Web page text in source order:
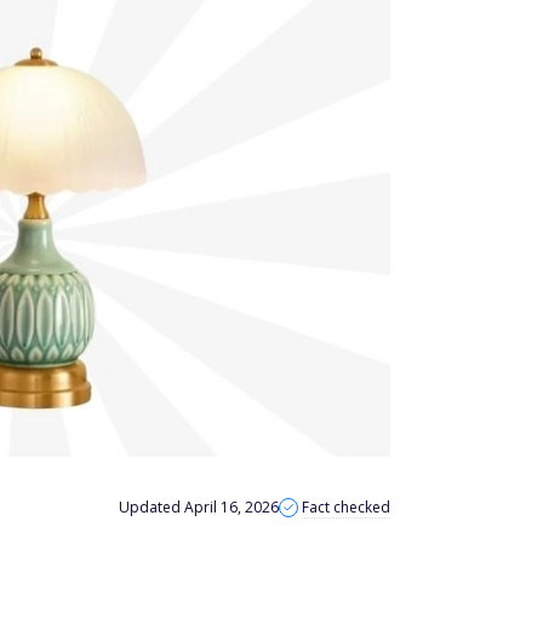
Updated April 16, 2026 Fact checked